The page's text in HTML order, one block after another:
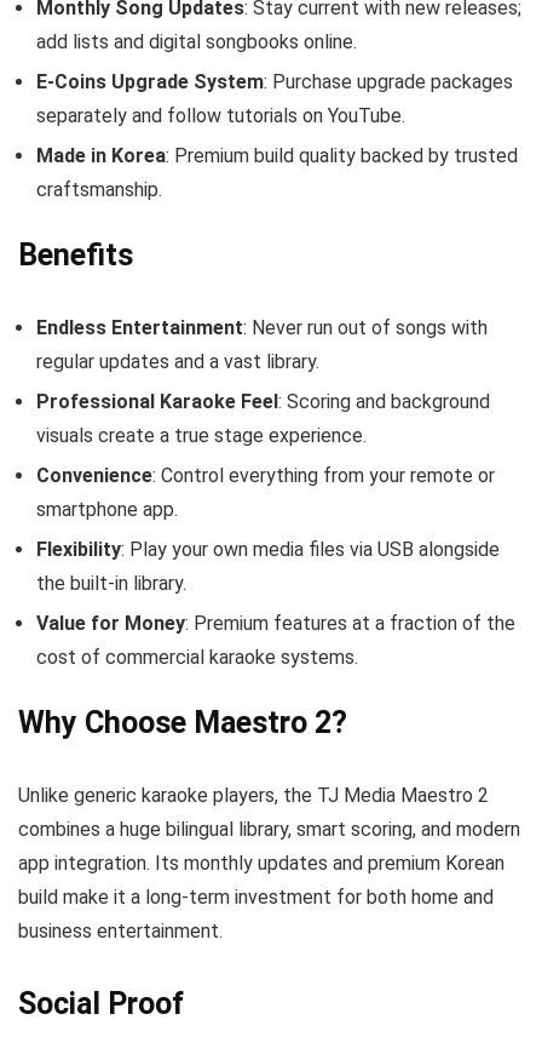
Monthly Song Updates: Stay current with new releases;
add lists and digital songbooks online.
E‑Coins Upgrade System: Purchase upgrade packages
separately and follow tutorials on YouTube.
Made in Korea: Premium build quality backed by trusted
craftsmanship.
Benefits
Endless Entertainment: Never run out of songs with
regular updates and a vast library.
Professional Karaoke Feel: Scoring and background
visuals create a true stage experience.
Convenience: Control everything from your remote or
smartphone app.
Flexibility: Play your own media files via USB alongside
the built‑in library.
Value for Money: Premium features at a fraction of the
cost of commercial karaoke systems.
Why Choose Maestro 2?
Unlike generic karaoke players, the TJ Media Maestro 2
combines a huge bilingual library, smart scoring, and modern
app integration. Its monthly updates and premium Korean
build make it a long‑term investment for both home and
business entertainment.
Social Proof